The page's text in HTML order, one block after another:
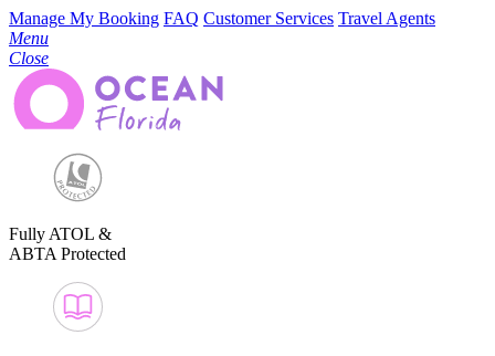
Manage My Booking FAQ Customer Services Travel Agents
Menu
Close
Fully ATOL &
ABTA Protected